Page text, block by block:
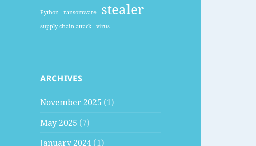
Python ransomware stealer
supply chain attack virus
ARCHIVES
November 2025 (1)
May 2025 (7)
January 2024 (1)